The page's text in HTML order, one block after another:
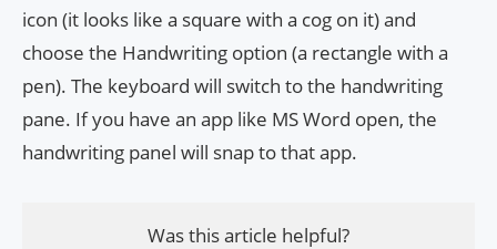
icon (it looks like a square with a cog on it) and
choose the Handwriting option (a rectangle with a
pen). The keyboard will switch to the handwriting
pane. If you have an app like MS Word open, the
handwriting panel will snap to that app.
Was this article helpful?